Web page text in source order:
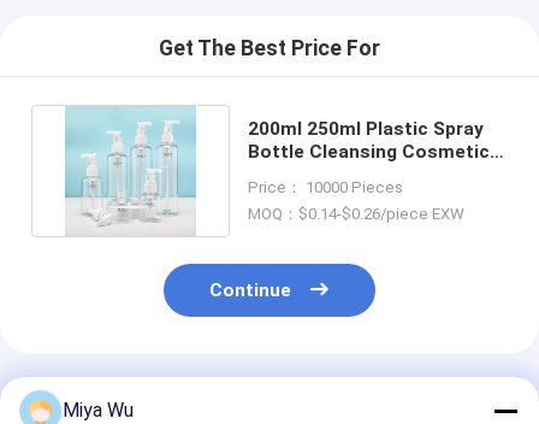
Get The Best Price For
200ml 250ml Plastic Spray
Bottle Cleansing Cosmetic
Price： 10000 Pieces
MOQ：$0.14-$0.26/piece EXW
Continue
Recommended Products
Miya Wu